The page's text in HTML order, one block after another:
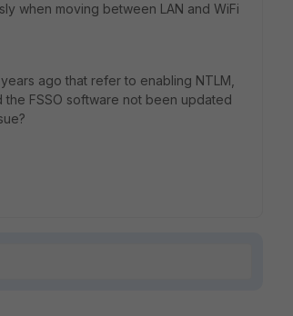
when moving between LAN and WiFi
ago that refer to enabling NTLM,
the FSSO software not been updated